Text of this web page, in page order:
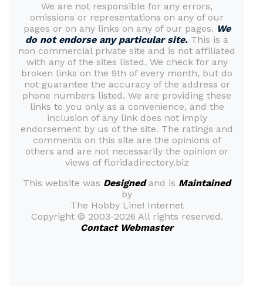
We are not responsible for any errors,
omissions or representations on any of our
pages or on any links on any of our pages. We
do not endorse any particular site. This is a
non commercial private site and is not affiliated
with any of the sites listed. We check for any
broken links on the 9th of every month, but do
not guarantee the accuracy of the address or
phone numbers listed. We are providing these
links to you only as a convenience, and the
inclusion of any link does not imply
endorsement by us of the site. The ratings and
comments on this site are the opinions of
others and are not necessarily the opinion or
views of floridadirectory.biz
This website was Designedand is Maintained
by
The Hobby Line! Internet
Copyright © 2003-2026 All rights reserved.
Contact Webmaster